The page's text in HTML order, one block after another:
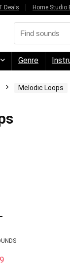
Deals Home Studio
Genre
Melodic Loops